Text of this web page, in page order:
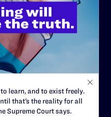
learn, and to exist freely.
that’s the reality for all
Supreme Court says.